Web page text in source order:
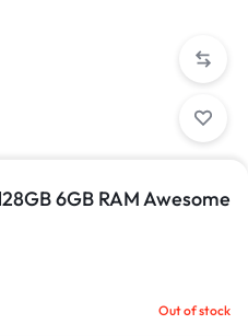
6GB RAM Awesome
Out of stock